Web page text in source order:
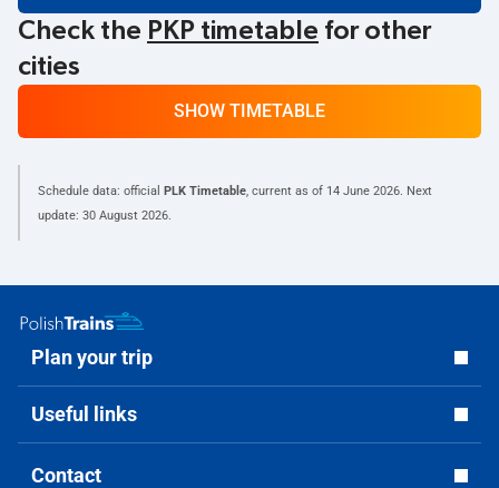
Check the PKP timetable for other
cities
SHOW TIMETABLE
Schedule data: official PLK Timetable, current as of 14 June 2026. Next
update: 30 August 2026.
Plan your trip
Useful links
Contact